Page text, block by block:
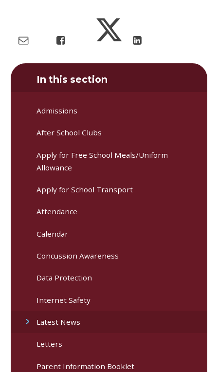
In this section
Admissions
After School Clubs
Apply for Free School Meals/Uniform
Allowance
Apply for School Transport
Attendance
Calendar
Concussion Awareness
Data Protection
Internet Safety
Latest News
Letters
Parent Information Booklet